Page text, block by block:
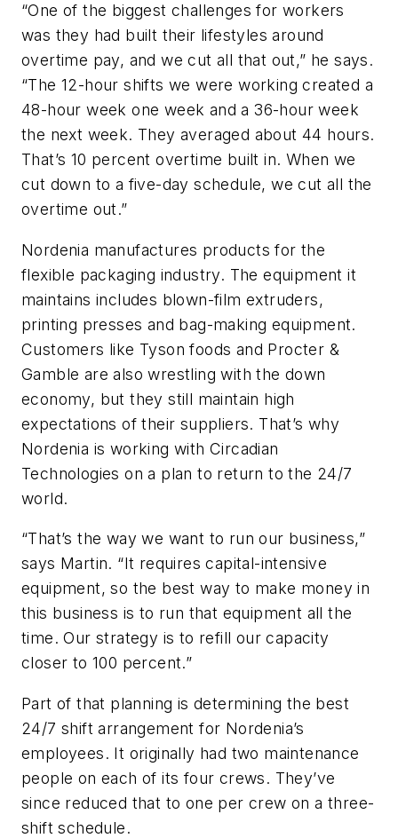
“One of the biggest challenges for workers
was they had built their lifestyles around
overtime pay, and we cut all that out,” he says.
“The 12-hour shifts we were working created a
48-hour week one week and a 36-hour week
the next week. They averaged about 44 hours.
That’s 10 percent overtime built in. When we
cut down to a five-day schedule, we cut all the
overtime out.”
Nordenia manufactures products for the
flexible packaging industry. The equipment it
maintains includes blown-film extruders,
printing presses and bag-making equipment.
Customers like Tyson foods and Procter &
Gamble are also wrestling with the down
economy, but they still maintain high
expectations of their suppliers. That’s why
Nordenia is working with Circadian
Technologies on a plan to return to the 24/7
world.
“That’s the way we want to run our business,”
says Martin. “It requires capital-intensive
equipment, so the best way to make money in
this business is to run that equipment all the
time. Our strategy is to refill our capacity
closer to 100 percent.”
Part of that planning is determining the best
24/7 shift arrangement for Nordenia’s
employees. It originally had two maintenance
people on each of its four crews. They’ve
since reduced that to one per crew on a three-
shift schedule.